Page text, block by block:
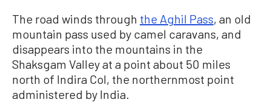
The road winds through the Aghil Pass, an old
mountain pass used by camel caravans, and
disappears into the mountains in the
Shaksgam Valley at a point about 50 miles
north of Indira Col, the northernmost point
administered by India.